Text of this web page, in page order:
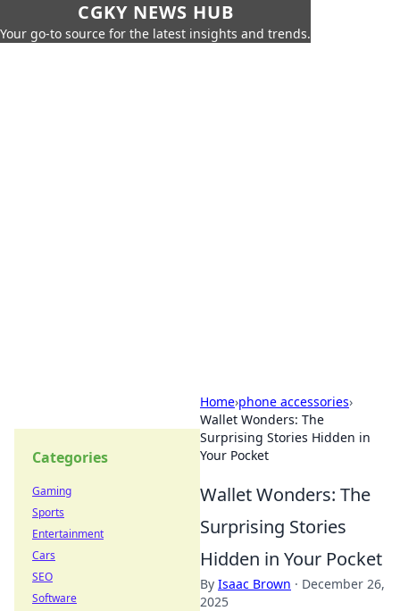
CGKY NEWS HUB
Your go-to source for the latest insights and trends.
Home›phone accessories›
Wallet Wonders: The
Surprising Stories Hidden in
Your Pocket
Wallet Wonders: The
Surprising Stories
Hidden in Your Pocket
By Isaac Brown · December 26,
2025
Categories
Gaming
Sports
Entertainment
Cars
SEO
Software